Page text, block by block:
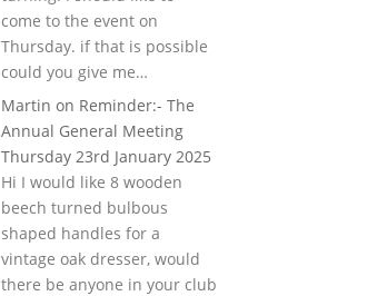
come to the event on
Thursday. if that is possible
could you give me…
Martin on Reminder:- The
Annual General Meeting
Thursday 23rd January 2025
Hi I would like 8 wooden
beech turned bulbous
shaped handles for a
vintage oak dresser, would
there be anyone in your club